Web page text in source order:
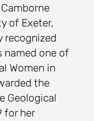
of Exeter,
recognized
named one of
Women in
the
Geological
for her